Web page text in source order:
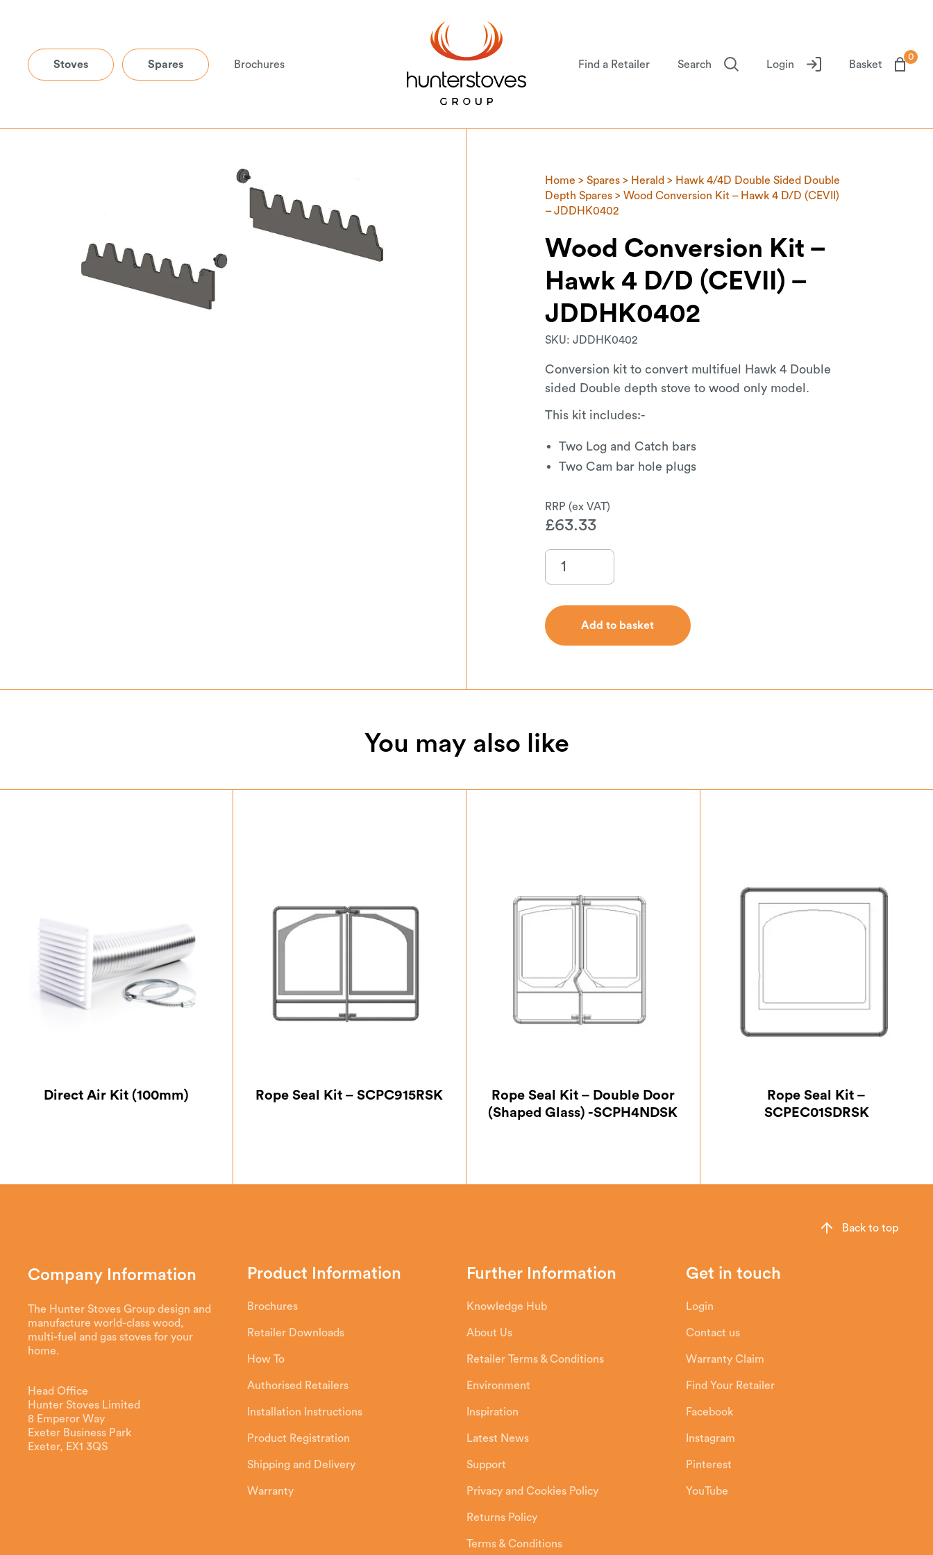
Stoves Spares Brochures Find a Retailer Search Login Basket
0
Home > Spares> Herald > Hawk 4/4D Double Sided Double
Depth Spares> Wood Conversion Kit – Hawk 4 D/D (CEVII)
– JDDHK0402
Wood Conversion Kit –
Hawk 4 D/D (CEVII) –
JDDHK0402
SKU: JDDHK0402
Conversion kit to convert multifuel Hawk 4 Double
sided Double depth stove to wood only model.
This kit includes:-
Two Log and Catch bars
Two Cam bar hole plugs
£63.33
Add to basket
You may also like
Direct Air Kit (100mm) Rope Seal Kit – SCPC915RSK
Rope Seal Kit – Double Door
(Shaped Glass) -SCPH4NDSK
Rope Seal Kit –
SCPEC01SDRSK
Company Information
The Hunter Stoves Group design and
manufacture world-class wood,
multi-fuel and gas stoves for your
home.
Head Office
Hunter Stoves Limited
8 Emperor Way
Exeter Business Park
Exeter, EX1 3QS
Product Information
Brochures
Retailer Downloads
How To
Authorised Retailers
Installation Instructions
Product Registration
Shipping and Delivery
Warranty
Further Information
Knowledge Hub
About Us
Retailer Terms & Conditions
Environment
Inspiration
Latest News
Support
Privacy and Cookies Policy
Returns Policy
Terms & Conditions
Get in touch
Login
Contact us
Warranty Claim
Find Your Retailer
Facebook
Instagram
Pinterest
YouTube
Back to top